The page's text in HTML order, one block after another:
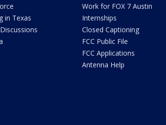
in Texas
Work for FOX 7 Austin
Internships
Closed Captioning
FCC Public File
FCC Applications
Antenna Help